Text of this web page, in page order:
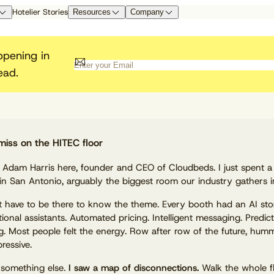
Hotelier Stories Resources Company
Guest Experience
Guest Communication & Digital Check-
Digital Marketing
Websites
Reputation Management
App
your new competitive edge.
Research
our whitepapers, research, case
and more
By Role
Managers
Managers
Lab
& Reports
Customer Resources
Help Center
with Cloudbeds
Integrations
Cloudbeds to earn exclusive
Educate the next generation
in
on the HITEC floor
Adam Harris here, founder and CEO of Cloudbeds. I just spent
San Antonio, arguably the biggest room our industry gathers
have to be there to know the theme. Every booth had an AI
assistants. Automated pricing. Intelligent messaging.
Most people felt the energy. Row after row of the future,
else. I saw a map of disconnections. Walk the whole